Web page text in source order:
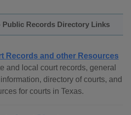
Public Records Directory Links
Records and other Resources
and local court records, general
directory of courts, and
for courts in Texas.